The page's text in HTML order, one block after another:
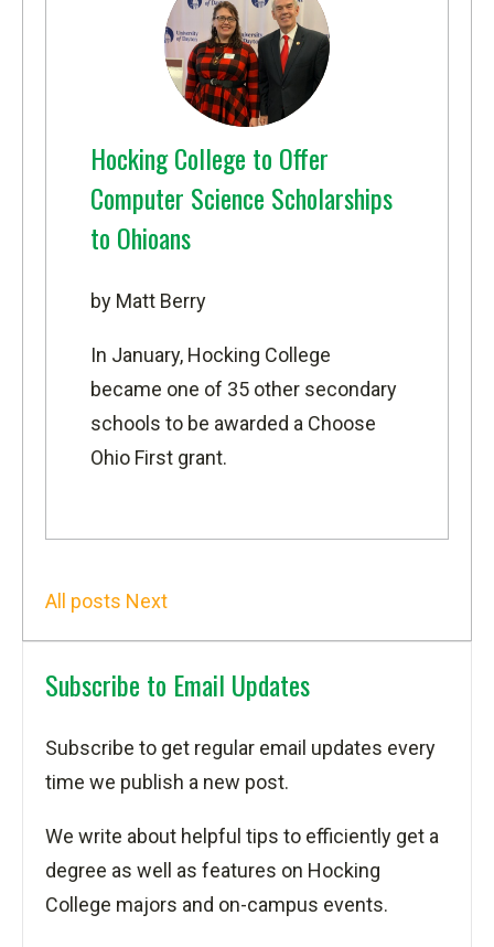
Hocking College to Offer
Computer Science Scholarships
to Ohioans
by Matt Berry
In January, Hocking College
became one of 35 other secondary
schools to be awarded a Choose
Ohio First grant.
All posts Next
Subscribe to Email Updates
Subscribe to get regular email updates every
time we publish a new post.
We write about helpful tips to efficiently get a
degree as well as features on Hocking
College majors and on-campus events.